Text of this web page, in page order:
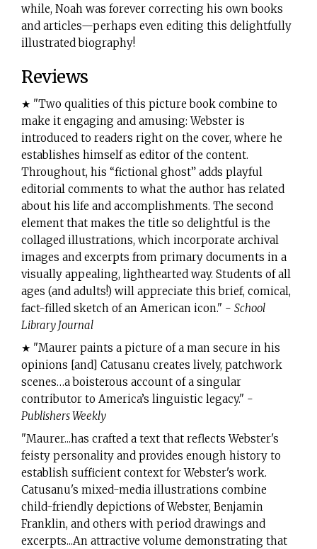
while, Noah was forever correcting his own books
and articles—perhaps even editing this delightfully
illustrated biography!
Reviews
★ "Two qualities of this picture book combine to
make it engaging and amusing: Webster is
introduced to readers right on the cover, where he
establishes himself as editor of the content.
Throughout, his “fictional ghost” adds playful
editorial comments to what the author has related
about his life and accomplishments. The second
element that makes the title so delightful is the
collaged illustrations, which incorporate archival
images and excerpts from primary documents in a
visually appealing, lighthearted way. Students of all
ages (and adults!) will appreciate this brief, comical,
fact-filled sketch of an American icon." - School
Library Journal
★ "Maurer paints a picture of a man secure in his
opinions [and] Catusanu creates lively, patchwork
scenes…a boisterous account of a singular
contributor to America’s linguistic legacy." -
Publishers Weekly
"Maurer...has crafted a text that reflects Webster's
feisty personality and provides enough history to
establish sufficient context for Webster's work.
Catusanu's mixed-media illustrations combine
child-friendly depictions of Webster, Benjamin
Franklin, and others with period drawings and
excerpts...An attractive volume demonstrating that